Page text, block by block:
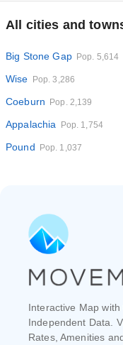
All cities and
Big Stone Gap Pop. 5,614
Wise Pop. 3,286
Coeburn Pop. 2,139
Appalachia Pop. 1,754
Pound Pop. 1,037
Interactive Map
Independent Data.
Rates, Amenities